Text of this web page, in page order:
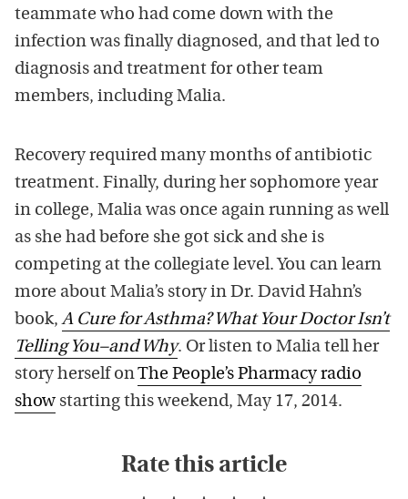
teammate who had come down with the
infection was finally diagnosed, and that led to
diagnosis and treatment for other team
members, including Malia.
Recovery required many months of antibiotic
treatment. Finally, during her sophomore year
in college, Malia was once again running as well
as she had before she got sick and she is
competing at the collegiate level. You can learn
more about Malia’s story in Dr. David Hahn’s
book,A Cure for Asthma? What Your Doctor Isn’t
Telling You–and Why. Or listen to Malia tell her
story herself onThe People’s Pharmacy radio
show starting this weekend, May 17, 2014.
Rate this article